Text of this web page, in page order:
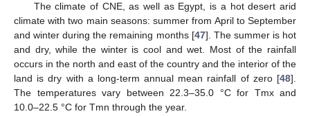
The climate of CNE, as well as Egypt, is a hot desert arid
climate with two main seasons: summer from April to September
and winter during the remaining months [47]. The summer is hot
and dry, while the winter is cool and wet. Most of the rainfall
occurs in the north and east of the country and the interior of the
land is dry with a long-term annual mean rainfall of zero [48].
The temperatures vary between 22.3–35.0 °C for Tmx and
10.0–22.5 °C for Tmn through the year.